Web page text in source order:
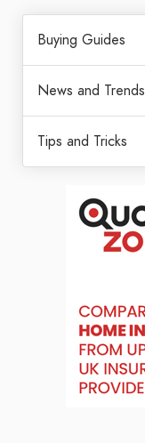
Buying Guides
News and Trends
Tips and Tricks